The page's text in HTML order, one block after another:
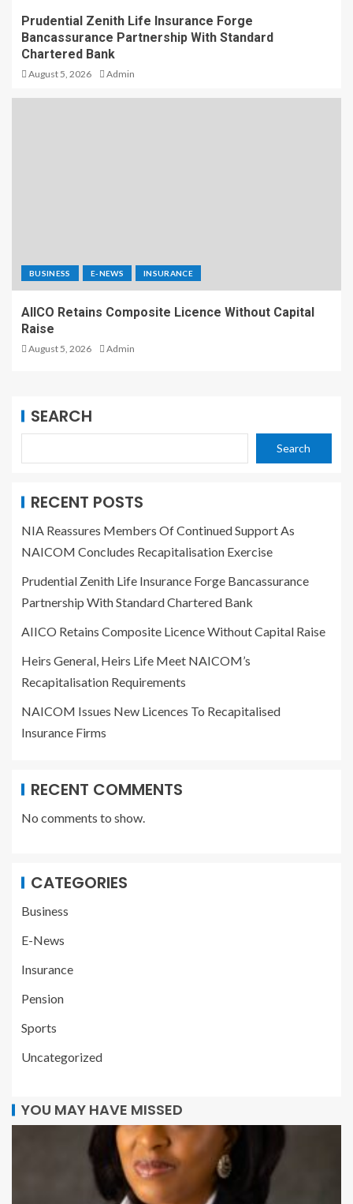
Prudential Zenith Life Insurance Forge
Bancassurance Partnership With Standard
Chartered Bank
August 5, 2026 Admin
BUSINESS E-NEWS INSURANCE
AIICO Retains Composite Licence Without Capital
Raise
August 5, 2026 Admin
SEARCH
Search
RECENT POSTS
NIA Reassures Members Of Continued Support As
NAICOM Concludes Recapitalisation Exercise
Prudential Zenith Life Insurance Forge Bancassurance
Partnership With Standard Chartered Bank
AIICO Retains Composite Licence Without Capital Raise
Heirs General, Heirs Life Meet NAICOM’s
Recapitalisation Requirements
NAICOM Issues New Licences To Recapitalised
Insurance Firms
RECENT COMMENTS
No comments to show.
CATEGORIES
Business
E-News
Insurance
Pension
Sports
Uncategorized
YOU MAY HAVE MISSED